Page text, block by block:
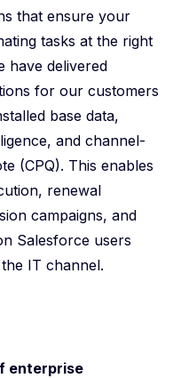
that ensure your
tasks at the right
have delivered
for our customers
base data,
and channel-
(CPQ). This enables
renewal
campaigns, and
Salesforce users
IT channel.
enterprise